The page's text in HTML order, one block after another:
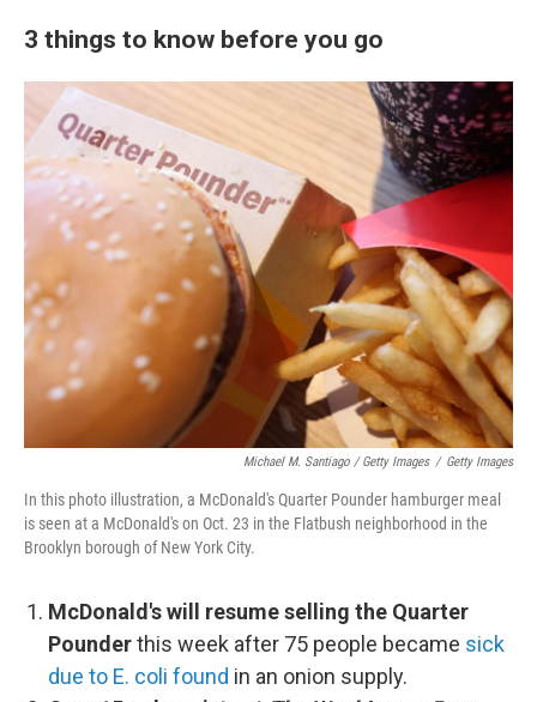
3 things to know before you go
Michael M. Santiago / Getty Images / Getty Images
In this photo illustration, a McDonald's Quarter Pounder hamburger meal
is seen at a McDonald's on Oct. 23 in the Flatbush neighborhood in the
Brooklyn borough of New York City.
McDonald's will resume selling the Quarter
Pounderthis week after 75 people became sick
due to E. coli found in an onion supply.